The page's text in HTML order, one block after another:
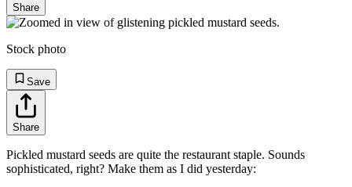
Share
Stock photo
Save
Share
Pickled mustard seeds are quite the restaurant staple. Sounds
sophisticated, right? Make them as I did yesterday: